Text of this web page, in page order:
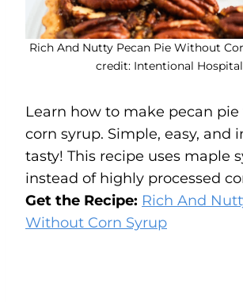
Rich And Nutty Pecan Pie Without
credit: Intentional
Learn how to make pecan
corn syrup. Simple, easy, and
tasty! This recipe uses maple
instead of highly processed
Get the Recipe: Rich And
Without Corn Syrup